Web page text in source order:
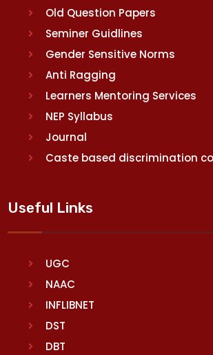
Old Question Papers
Seminer Guidlines
Gender Sensitive Norms
Anti Ragging
Learners Mentoring Services
NEP Syllabus
Journal
Caste based discrimination
Useful Links
UGC
NAAC
INFLIBNET
DST
DBT